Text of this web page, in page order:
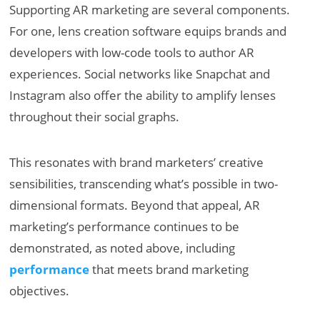
Supporting AR marketing are several components.
For one, lens creation software equips brands and
developers with low-code tools to author AR
experiences. Social networks like Snapchat and
Instagram also offer the ability to amplify lenses
throughout their social graphs.
This resonates with brand marketers’ creative
sensibilities, transcending what’s possible in two-
dimensional formats. Beyond that appeal, AR
marketing’s performance continues to be
demonstrated, as noted above, including
performancethat meets brand marketing
objectives.